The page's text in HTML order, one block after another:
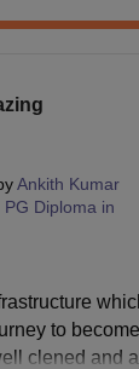
Ankith Kumar
PG Diploma in
to
clened and